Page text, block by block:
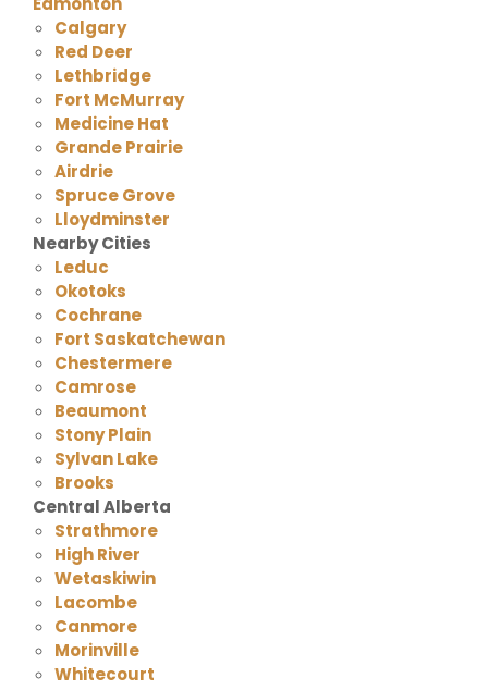
Calgary
Red Deer
Lethbridge
Fort McMurray
Medicine Hat
Grande Prairie
Airdrie
Spruce Grove
Lloydminster
Nearby Cities
Leduc
Okotoks
Cochrane
Fort Saskatchewan
Chestermere
Camrose
Beaumont
Stony Plain
Sylvan Lake
Brooks
Central Alberta
Strathmore
High River
Wetaskiwin
Lacombe
Canmore
Morinville
Whitecourt